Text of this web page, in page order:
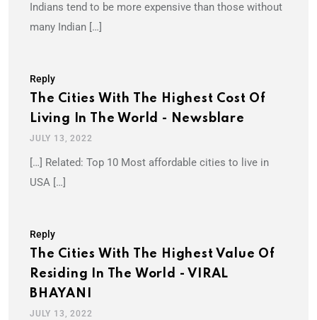
Indians tend to be more expensive than those without
many Indian […]
Reply
The Cities With The Highest Cost Of
Living In The World - Newsblare
JULY 13, 2022
[…] Related: Top 10 Most affordable cities to live in
USA […]
Reply
The Cities With The Highest Value Of
Residing In The World - VIRAL
BHAYANI
JULY 13, 2022